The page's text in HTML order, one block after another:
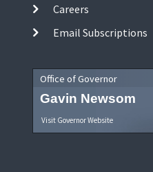
Careers
Email Subscriptions
Office of Governor
Gavin Newsom
Visit Governor Website